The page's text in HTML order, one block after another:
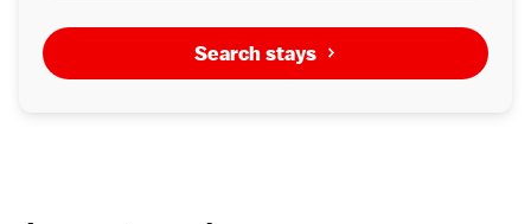
Search stays